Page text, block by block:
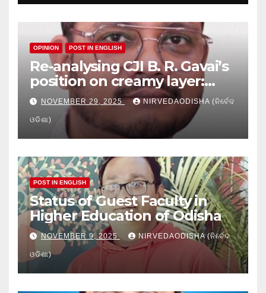
OPINION POST IN ENGLISH
Re-analysing CJI B. R. Gavai’s
position on creamy layer:
Issues and implication
NOVEMBER 29, 2025 NIRVEDAODISHA (ନିର୍ବେଦ
ଓଡିଶା)
POST IN ENGLISH
Status of Guest Faculty in
Higher Education of Odisha
NOVEMBER 9, 2025 NIRVEDAODISHA (ନିର୍ବେଦ
ଓଡିଶା)